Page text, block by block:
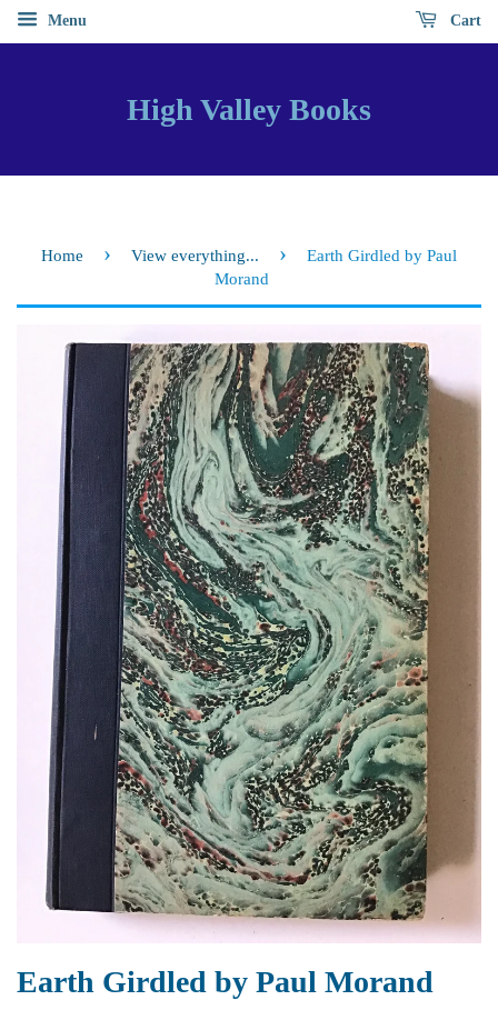
Menu Cart
High Valley Books
Home › View everything... ›
Earth Girdled by Paul
Morand
Earth Girdled by Paul Morand